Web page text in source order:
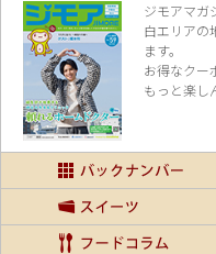
ジモアマガ
白エリアの
ます。
お得なクー
もっと楽し